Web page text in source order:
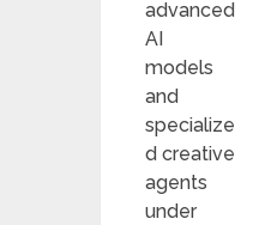
advanced
AI
models
and
specialize
d creative
agents
under